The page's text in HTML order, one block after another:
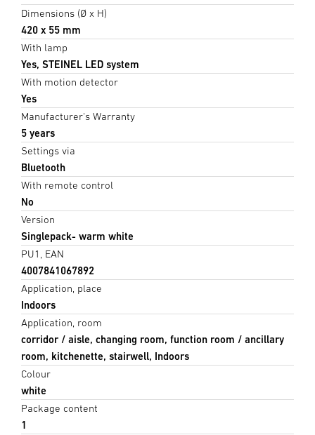
Dimensions (Ø x H)
420 x 55 mm
With lamp
Yes, STEINEL LED system
With motion detector
Yes
Manufacturer's Warranty
5 years
Settings via
Bluetooth
With remote control
No
Version
Singlepack- warm white
PU1, EAN
4007841067892
Application, place
Indoors
Application, room
corridor / aisle, changing room, function room / ancillary
room, kitchenette, stairwell, Indoors
Colour
white
Package content
1